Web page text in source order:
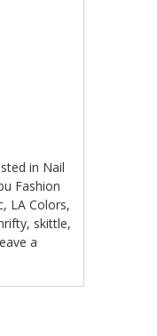
in Nail
Fashion
, LA Colors,
, skittle,
a